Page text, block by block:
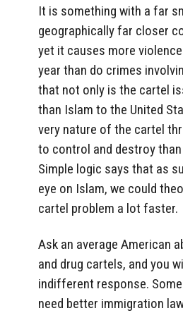
It is something with a far
geographically far closer
yet it causes more
year than do crimes
that not only is the cartel
than Islam to the United
very nature of the cartel
to control and destroy
Simple logic says that as
eye on Islam, we could
cartel problem a lot faster.
Ask an average American
and drug cartels, and you
indifferent response.
need better immigration